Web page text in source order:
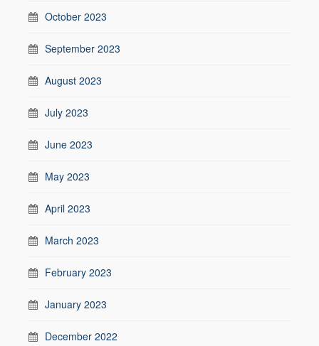
October 2023
September 2023
August 2023
July 2023
June 2023
May 2023
April 2023
March 2023
February 2023
January 2023
December 2022